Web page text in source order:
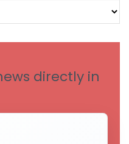
directly in